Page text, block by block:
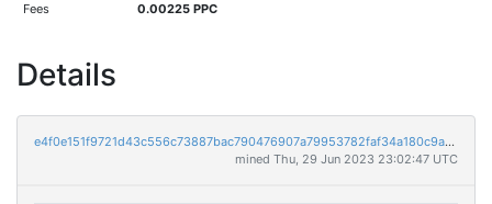
Fees 0.00225 PPC
Details
e4f0e151f9721d43c556c73887bac790476907a79953782faf34a180c9af9746
mined Thu, 29 Jun 2023 23:02:47 UTC